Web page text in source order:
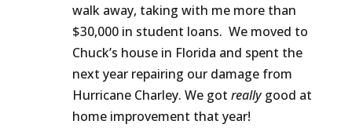
walk away, taking with me more than
$30,000 in student loans. We moved to
Chuck’s house in Florida and spent the
next year repairing our damage from
Hurricane Charley. We got reallygood at
home improvement that year!